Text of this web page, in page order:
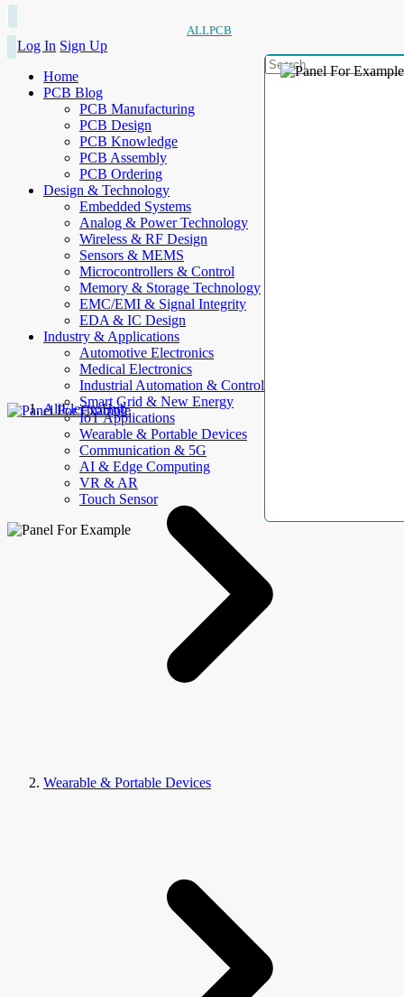
ALLPCB
Log In Sign Up
Home
PCB Blog
PCB Manufacturing
PCB Design
PCB Knowledge
PCB Assembly
PCB Ordering
Design & Technology
Embedded Systems
Analog & Power Technology
Wireless & RF Design
Sensors & MEMS
Microcontrollers & Control
Memory & Storage Technology
EMC/EMI & Signal Integrity
EDA & IC Design
Industry & Applications
Automotive Electronics
Medical Electronics
Industrial Automation & Control
Smart Grid & New Energy
IoT Applications
Wearable & Portable Devices
Communication & 5G
AI & Edge Computing
VR & AR
Touch Sensor
AllElectroHub
Wearable & Portable Devices